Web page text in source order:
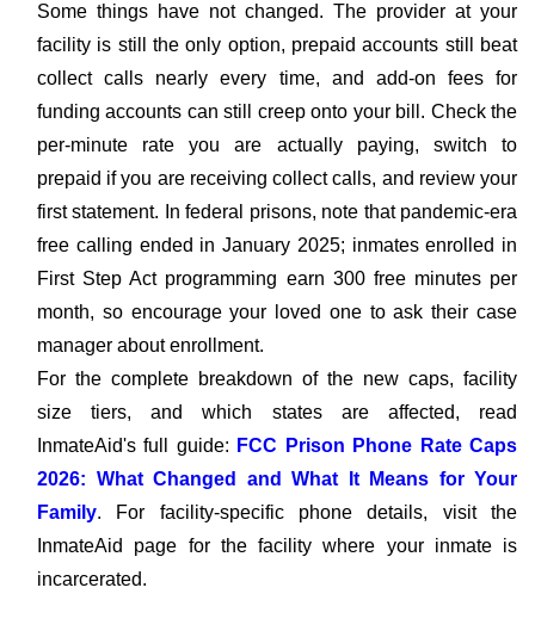
Some things have not changed. The provider at your
facility is still the only option, prepaid accounts still beat
collect calls nearly every time, and add-on fees for
funding accounts can still creep onto your bill. Check the
per-minute rate you are actually paying, switch to
prepaid if you are receiving collect calls, and review your
first statement. In federal prisons, note that pandemic-era
free calling ended in January 2025; inmates enrolled in
First Step Act programming earn 300 free minutes per
month, so encourage your loved one to ask their case
manager about enrollment.
For the complete breakdown of the new caps, facility
size tiers, and which states are affected, read
InmateAid's full guide: FCC Prison Phone Rate Caps
2026: What Changed and What It Means for Your
Family. For facility-specific phone details, visit the
InmateAid page for the facility where your inmate is
incarcerated.